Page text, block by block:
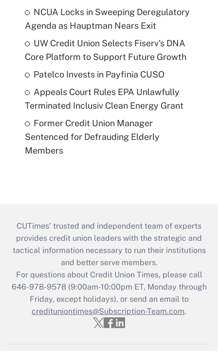
NCUA Locks in Sweeping Deregulatory
Agenda as Hauptman Nears Exit
UW Credit Union Selects Fiserv's DNA
Core Platform to Support Future Growth
Patelco Invests in Payfinia CUSO
Appeals Court Rules EPA Unlawfully
Terminated Inclusiv Clean Energy Grant
Former Credit Union Manager
Sentenced for Defrauding Elderly
Members
CUTimes’ trusted and independent team of experts
provides credit union leaders with the strategic and
tactical information necessary to run their institutions
and better serve members.
For questions about Credit Union Times, please call
646-978-9578 (9:00am-10:00pm ET, Monday through
Friday, except holidays), or send an email to
credituniontimes@Subscription-Team.com.